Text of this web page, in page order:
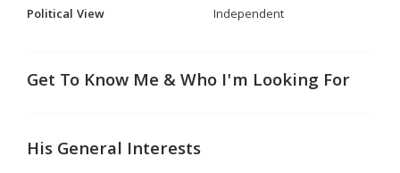
Political View
Independent
Get To Know Me & Who I'm Looking For
His General Interests